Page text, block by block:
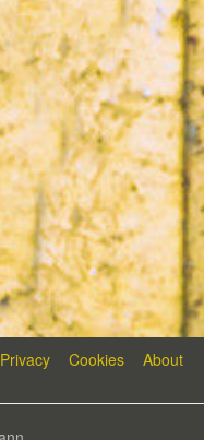
Privacy Cookies About